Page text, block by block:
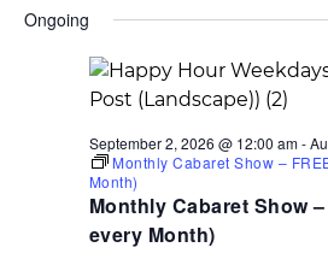
9,
2025
date.
Ongoing
Monthly Cabaret Show
every Month)
September 2, 2026 @ 12:00 am-
Monthly Cabaret Show –
Month)